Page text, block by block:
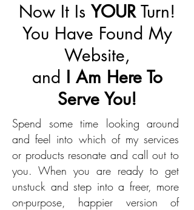
Now It Is YOURTurn!
You Have Found My
Website,
and I Am Here To
Serve You!
Spend some time looking around
and feel into which of my services
or products resonate and call out to
you. When you are ready to get
unstuck and step into a freer, more
on-purpose, happier version of